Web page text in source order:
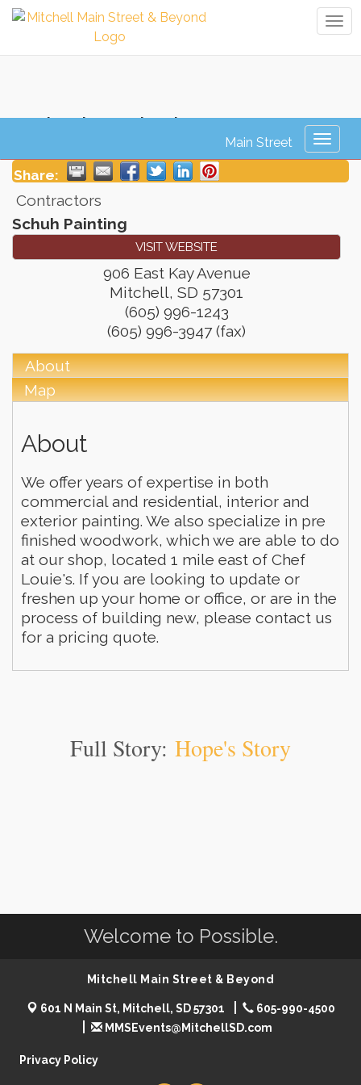
Schuh Painting
Share:
Contractors
Schuh Painting
VISIT WEBSITE
906 East Kay Avenue
Mitchell, SD 57301
(605) 996-1243
(605) 996-3947 (fax)
About
Map
About
We offer years of expertise in both
commercial and residential, interior and
exterior painting. We also specialize in pre
finished woodwork, which we are able to do
at our shop, located 1 mile east of Chef
Louie's. If you are looking to update or
freshen up your home or office, or are in the
process of building new, please contact us
for a pricing quote.
Full Story: Hope's Story
Welcome to Possible.
Mitchell Main Street & Beyond
601 N Main St, Mitchell, SD 57301
605-990-4500
MMSEvents@MitchellSD.com
Privacy Policy